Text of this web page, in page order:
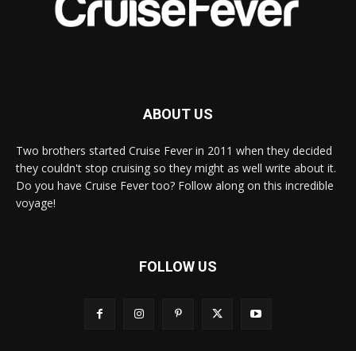
ABOUT US
Two brothers started Cruise Fever in 2011 when they decided
they couldn't stop cruising so they might as well write about it.
Do you have Cruise Fever too? Follow along on this incredible
voyage!
FOLLOW US